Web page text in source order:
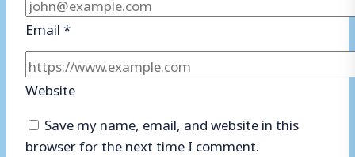
Email*
Website
Save my name, email, and website in this
browser for the next time I comment.